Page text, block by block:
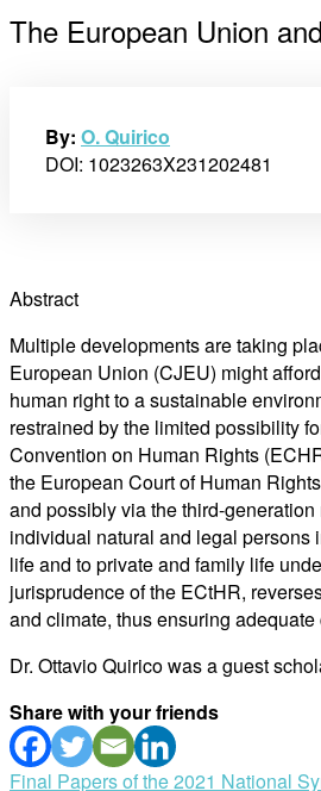
The European Union
By: O. Quirico
DOI: 1023263X231202481
Abstract
Multiple developments are taking
European Union (CJEU) might
human right to a sustainable
restrained by the limited possibility
Convention on Human Rights
the European Court of Human
and possibly via the third-
individual natural and legal persons
life and to private and family life
jurisprudence of the ECtHR,
and climate, thus ensuring
Dr. Ottavio Quirico was a guest
Share with your friends
Final Papers of the 2021 National